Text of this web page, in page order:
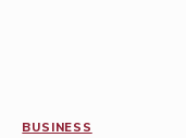
BUSINESS